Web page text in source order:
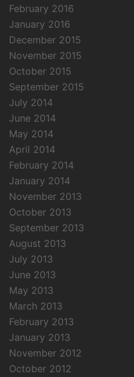
February 2016
January 2016
December 2015
November 2015
October 2015
September 2015
July 2014
June 2014
May 2014
April 2014
February 2014
January 2014
November 2013
October 2013
September 2013
August 2013
July 2013
June 2013
May 2013
March 2013
February 2013
January 2013
November 2012
October 2012